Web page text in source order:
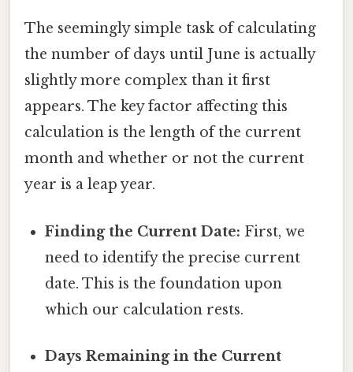
The seemingly simple task of calculating
the number of days until June is actually
slightly more complex than it first
appears. The key factor affecting this
calculation is the length of the current
month and whether or not the current
year is a leap year.
Finding the Current Date: First, we
need to identify the precise current
date. This is the foundation upon
which our calculation rests.
Days Remaining in the Current